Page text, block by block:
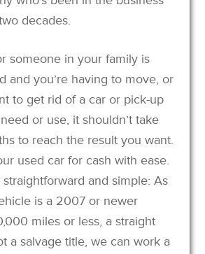
decades.
someone in your family is
and you’re having to move, or
to get rid of a car or pick-up
or use, it shouldn’t take
to reach the result you want.
used car for cash with ease.
and simple: As
is a 2007 or newer
miles or less, a straight
a salvage title, we can work a